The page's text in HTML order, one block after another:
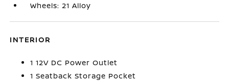
Wheels: 21 Alloy
INTERIOR
1 12V DC Power Outlet
1 Seatback Storage Pocket